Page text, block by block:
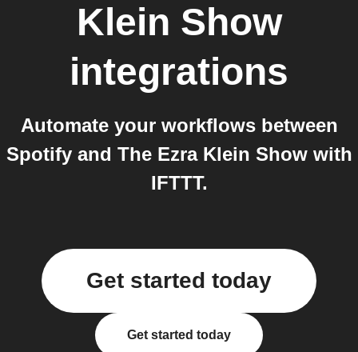
Klein Show
integrations
Automate your workflows between
Spotify and The Ezra Klein Show with
IFTTT.
Get started today
Get started today